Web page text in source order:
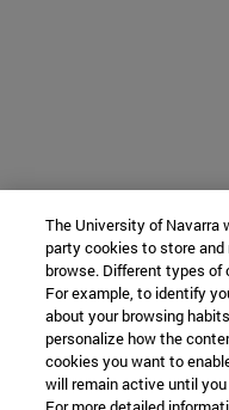
The University of Navarra
party cookies to store
browse. Different types of
For example, to identify
about your browsing
personalize how the
cookies you want to
will remain active until